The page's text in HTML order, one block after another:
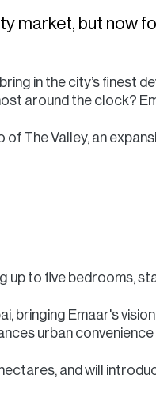
market, but now
in the city’s finest
around the clock?
of The Valley, an
up to five bedrooms,
bringing Emaar's
urban
and will